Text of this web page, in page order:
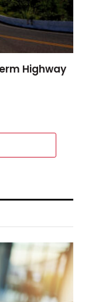
Highway